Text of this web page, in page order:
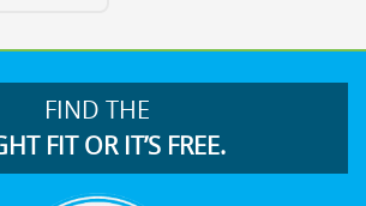
FIND THE
FIT OR IT’S FREE.